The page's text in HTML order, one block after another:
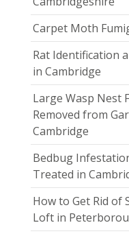
Carpet Moth
Rat Identification
in Cambridge
Large Wasp Nest
Removed from
Cambridge
Bedbug
Treated in
How to Get Rid of
Loft in